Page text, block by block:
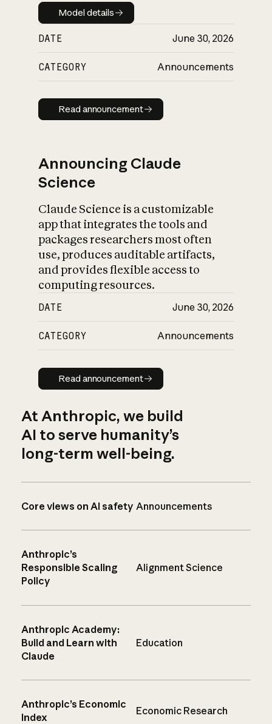
Model details
Model details
DATE June 30, 2026
CATEGORY Announcements
Read announcement
Read announcement
Announcing Claude
Science
Claude Science is a customizable
app that integrates the tools and
packages researchers most often
use, produces auditable artifacts,
and provides flexible access to
computing resources.
DATE June 30, 2026
CATEGORY Announcements
Read announcement
Read announcement
At Anthropic, we build
AI to serve humanity’s
long-term well-being.
Core views on AI safety Announcements
Anthropic’s
Responsible Scaling
Policy
Alignment Science
Anthropic Academy:
Build and Learn with
Claude
Education
Anthropic’s Economic
Index
Economic Research